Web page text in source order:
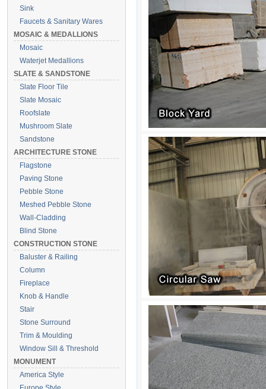
Sink
Faucets & Sanitary Wares
MOSAIC & MEDALLIONS
Mosaic
Waterjet Medallions
SLATE & SANDSTONE
Slate Floor Tile
Slate Mosaic
Roofslate
Mushroom Slate
Sandstone
ARCHITECTURE STONE
Flagstone
Paving Stone
Pebble Stone
Meshed Pebble Stone
Wall-Cladding
Blind Stone
CONSTRUCTION STONE
Baluster & Railing
Column
Fireplace
Knob & Handle
Stair
Stone Surround
Trim & Moulding
Window Sill & Threshold
MONUMENT
America Style